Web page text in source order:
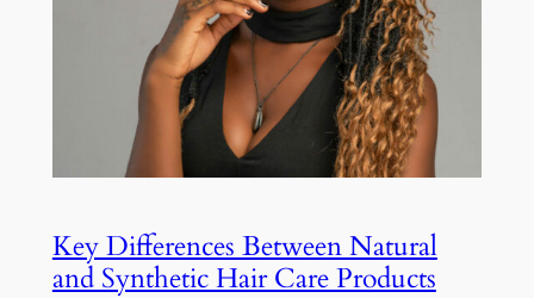
Key Differences Between Natural
and Synthetic Hair Care Products